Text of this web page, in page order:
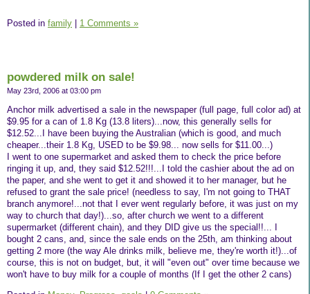
Posted in family | 1 Comments »
powdered milk on sale!
May 23rd, 2006 at 03:00 pm
Anchor milk advertised a sale in the newspaper (full page, full color ad) at
$9.95 for a can of 1.8 Kg (13.8 liters)...now, this generally sells for
$12.52...I have been buying the Australian (which is good, and much
cheaper...their 1.8 Kg, USED to be $9.98... now sells for $11.00...)
I went to one supermarket and asked them to check the price before
ringing it up, and, they said $12.52!!!...I told the cashier about the ad on
the paper, and she went to get it and showed it to her manager, but he
refused to grant the sale price! (needless to say, I'm not going to THAT
branch anymore!...not that I ever went regularly before, it was just on my
way to church that day!)...so, after church we went to a different
supermarket (different chain), and they DID give us the special!!... I
bought 2 cans, and, since the sale ends on the 25th, am thinking about
getting 2 more (the way Ale drinks milk, believe me, they're worth it!)...of
course, this is not on budget, but, it will "even out" over time because we
won't have to buy milk for a couple of months (If I get the other 2 cans)